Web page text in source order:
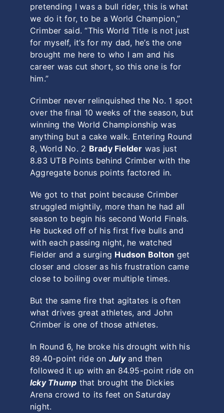
pretending I was a bull rider, this is what
we do it for, to be a World Champion,”
Crimber said. “This World Title is not just
for myself, it’s for my dad, he’s the one
brought me here to who I am and his
career was cut short, so this one is for
him.”
Crimber never relinquished the No. 1 spot
over the final 10 weeks of the season, but
winning the World Championship was
anything but a cake walk. Entering Round
8, World No. 2 Brady Fielder was just
8.83 UTB Points behind Crimber with the
Aggregate bonus points factored in.
We got to that point because Crimber
struggled mightily, more than he had all
season to begin his second World Finals.
He bucked off of his first five bulls and
with each passing night, he watched
Fielder and a surging Hudson Bolton get
closer and closer as his frustration came
close to boiling over multiple times.
But the same fire that agitates is often
what drives great athletes, and John
Crimber is one of those athletes.
In Round 6, he broke his drought with his
89.40-point ride on Julyand then
followed it up with an 84.95-point ride on
Icky Thump that brought the Dickies
Arena crowd to its feet on Saturday
night.